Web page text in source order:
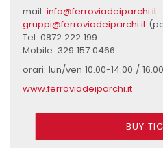
mail: info@ferroviadeiparchi.it
gruppi@ferroviadeiparchi.it
Tel: 0872 222 199
Mobile: 329 157 0466
orari: lun/ven 10.00-14.00 /
www.ferroviadeiparchi.it
BUY